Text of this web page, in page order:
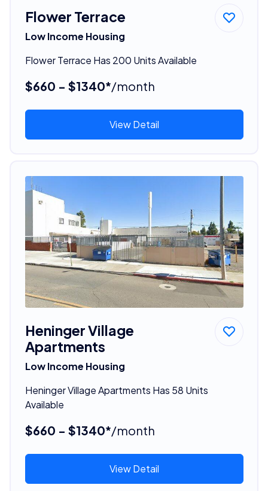
Flower Terrace
Low Income Housing
Flower Terrace Has 200 Units Available
$660 - $1340*/month
View Detail
Heninger Village
Apartments
Low Income Housing
Heninger Village Apartments Has 58 Units
Available
$660 - $1340*/month
View Detail